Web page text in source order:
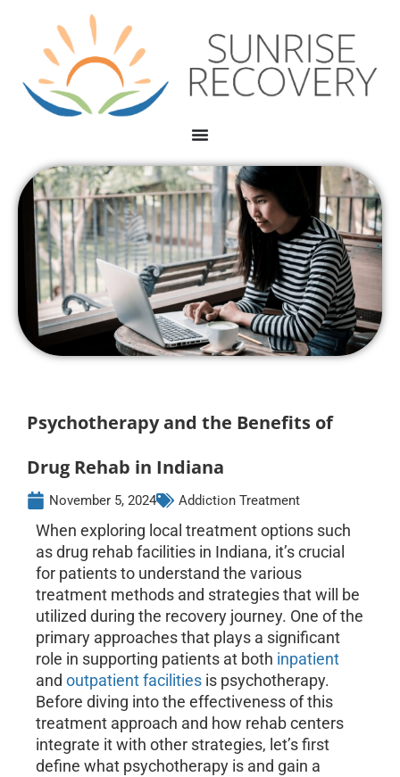
Psychotherapy and the Benefits of
Drug Rehab in Indiana
November 5, 2024 Addiction Treatment
When exploring local treatment options such
as drug rehab facilities in Indiana, it’s crucial
for patients to understand the various
treatment methods and strategies that will be
utilized during the recovery journey. One of the
primary approaches that plays a significant
role in supporting patients at both inpatient
and outpatient facilities is psychotherapy.
Before diving into the effectiveness of this
treatment approach and how rehab centers
integrate it with other strategies, let’s first
define what psychotherapy is and gain a